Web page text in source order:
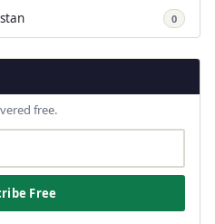
0
free.
Free